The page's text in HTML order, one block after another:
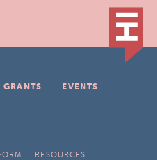
GRANTS
EVENTS
RESOURCES